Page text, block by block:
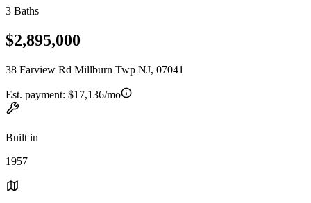
3 Baths
$2,895,000
38 Farview Rd Millburn Twp NJ, 07041
Est. payment: $17,136/mo
Built in
1957